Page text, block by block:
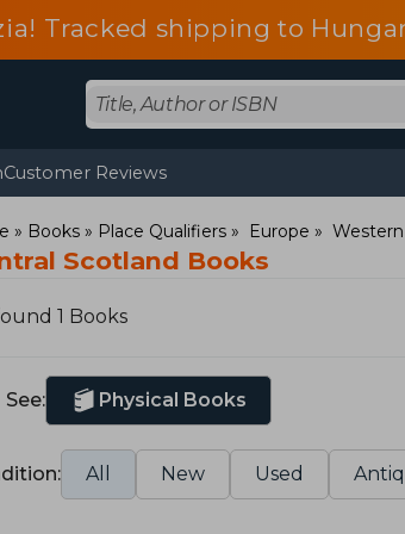
Tracked shipping to
Customer Reviews
Books Place Qualifiers Europe
Scotland Books
1 Books
See: Physical Books
All New Used